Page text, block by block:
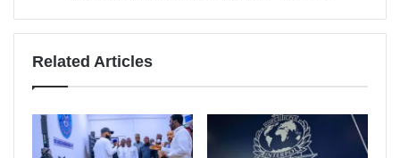
Related Articles